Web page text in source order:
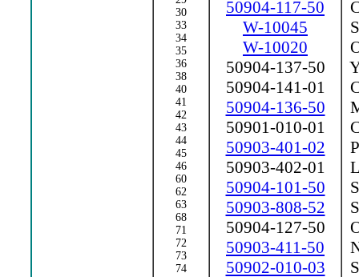
30
33
34
35
36
38
40
41
42
43
44
45
46
60
62
63
68
71
72
73
74
50904-117-50
W-10045
W-10020
50904-137-50
50904-141-01
50904-136-50
50901-010-01
50903-401-02
50903-402-01
50904-101-50
50903-808-52
50904-127-50
50903-411-50
50902-010-03